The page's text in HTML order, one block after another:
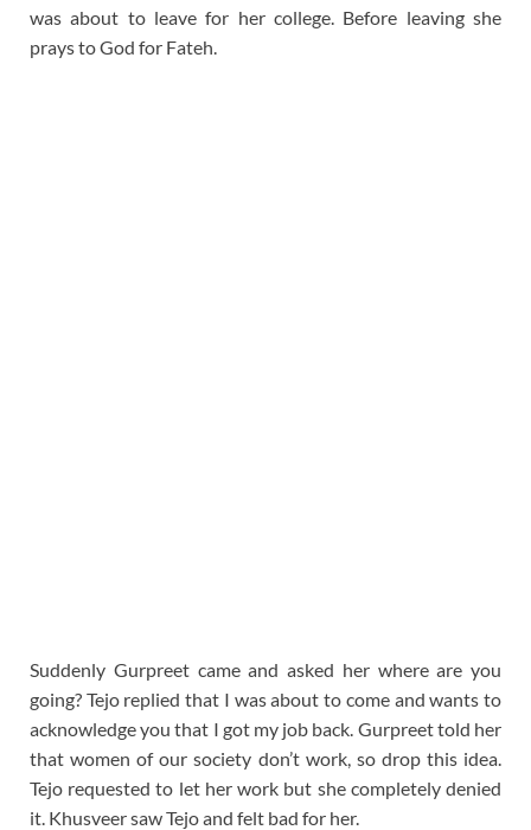
was about to leave for her college. Before leaving she
prays to God for Fateh.
Suddenly Gurpreet came and asked her where are you
going? Tejo replied that I was about to come and wants to
acknowledge you that I got my job back. Gurpreet told her
that women of our society don’t work, so drop this idea.
Tejo requested to let her work but she completely denied
it. Khusveer saw Tejo and felt bad for her.